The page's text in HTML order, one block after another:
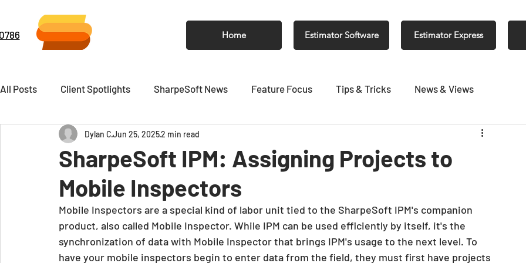
Home Estimator Software Estimator Express
All Posts Client Spotlights SharpeSoft News Feature Focus Tips & Tricks News & Views
Newsletter
SharpeSoft IPM: Assigning Projects to
Mobile Inspectors
Dylan CJun 25, 20252 min read
Mobile Inspectors are a special kind of labor unit tied to the SharpeSoft IPM's companion
product, also called Mobile Inspector. While IPM can be used efficiently by itself, it's the
synchronization of data with Mobile Inspector that brings IPM's usage to the next level. To
have your mobile inspectors begin to enter data from the field, they must first have projects